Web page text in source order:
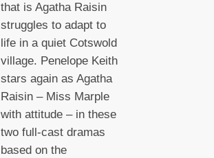
that is Agatha Raisin
struggles to adapt to
life in a quiet Cotswold
village. Penelope Keith
stars again as Agatha
Raisin – Miss Marple
with attitude – in these
two full-cast dramas
based on the